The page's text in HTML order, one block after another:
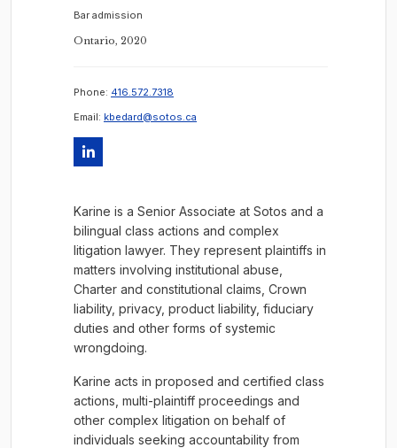
Bar admission
Ontario, 2020
Phone: 416.572.7318
Email: kbedard@sotos.ca
Karine is a Senior Associate at Sotos and a
bilingual class actions and complex
litigation lawyer. They represent plaintiffs in
matters involving institutional abuse,
Charter and constitutional claims, Crown
liability, privacy, product liability, fiduciary
duties and other forms of systemic
wrongdoing.
Karine acts in proposed and certified class
actions, multi-plaintiff proceedings and
other complex litigation on behalf of
individuals seeking accountability from